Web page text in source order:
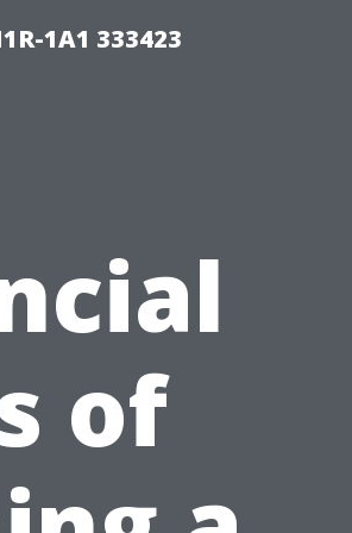
1A1 333423
of